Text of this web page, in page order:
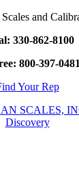
330-862-8100
800-397-0481
Your Rep